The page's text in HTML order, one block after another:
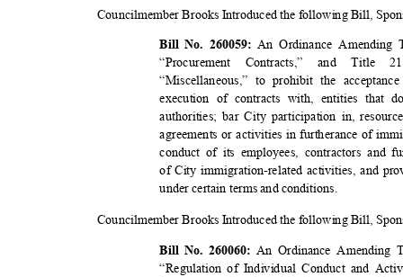
Councilmember Brooks Introduced the following Bill,
Bill No. 260059: An Ordinance Amending
“Procurement Contracts,” and Title 21
“Miscellaneous,” to prohibit the
execution of contracts with, entities that
authorities; bar City participation in,
agreements or activities in furtherance of
conduct of its employees, contractors and
of City immigration-related activities, and
under certain terms and conditions.
Councilmember Brooks Introduced the following Bill,
Bill No. 260060: An Ordinance Amending
“Regulation of Individual Conduct and